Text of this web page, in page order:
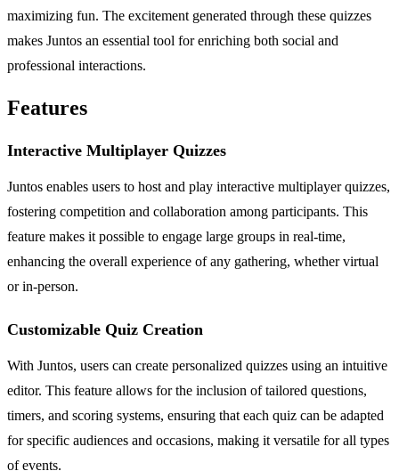
maximizing fun. The excitement generated through these quizzes
makes Juntos an essential tool for enriching both social and
professional interactions.
Features
Interactive Multiplayer Quizzes
Juntos enables users to host and play interactive multiplayer quizzes,
fostering competition and collaboration among participants. This
feature makes it possible to engage large groups in real-time,
enhancing the overall experience of any gathering, whether virtual
or in-person.
Customizable Quiz Creation
With Juntos, users can create personalized quizzes using an intuitive
editor. This feature allows for the inclusion of tailored questions,
timers, and scoring systems, ensuring that each quiz can be adapted
for specific audiences and occasions, making it versatile for all types
of events.